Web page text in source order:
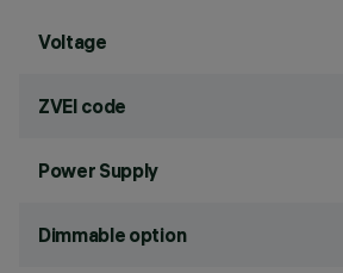
Voltage
ZVEI code
Power Supply
Dimmable option